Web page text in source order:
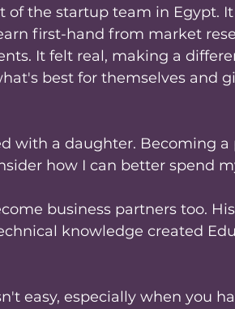
the startup team in Egypt.
first-hand from market
It felt real, making a
best for themselves and
with a daughter. Becoming a
how I can better spend
business partners too.
knowledge created
easy, especially when you